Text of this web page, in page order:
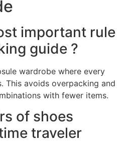
important rule
guide ?
wardrobe where every
This avoids overpacking and
with fewer items.
of shoes
traveler